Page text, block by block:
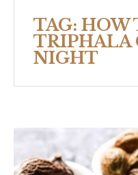
TAG: HOW
TRIPHALA
NIGHT